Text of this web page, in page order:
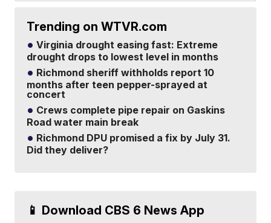
Trending on WTVR.com
Virginia drought easing fast: Extreme
drought drops to lowest level in months
Richmond sheriff withholds report 10
months after teen pepper-sprayed at
concert
Crews complete pipe repair on Gaskins
Road water main break
Richmond DPU promised a fix by July 31.
Did they deliver?
📱 Download CBS 6 News App